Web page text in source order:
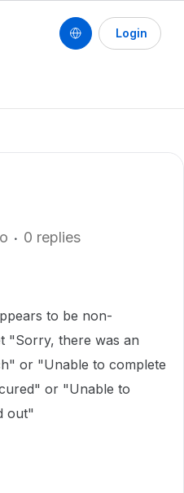
Login
0 replies
to be non-
"Sorry, there was an
or "Unable to complete
or "Unable to
out"